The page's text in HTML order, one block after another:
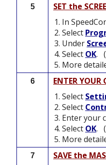
5
SET the
In
Select
Under
Select OK.
More
6
ENTER
Select
Select
Enter your
Select OK.
More
7
SAVE the